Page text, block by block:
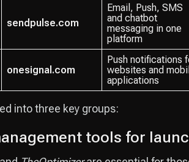
sendpulse.com
Email, Push, SMS
and chatbot
messaging in one
platform
onesignal.com
Push notifications
websites and
applications
into three key groups:
tools for